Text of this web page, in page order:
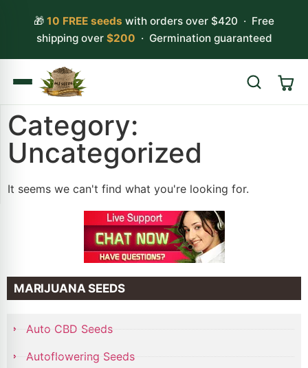
🎁 10 FREE seeds with orders over $420 · Free
shipping over $200 · Germination guaranteed
MARIJUANA SEEDS
Auto CBD Seeds
Autoflowering Seeds
Category:
Uncategorized
It seems we can't find what you're looking for.